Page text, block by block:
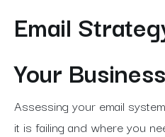
Email
Your
Assessing your email
it is failing and where you